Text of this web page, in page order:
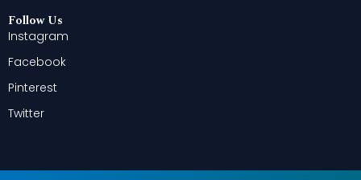
Follow Us
Instagram
Facebook
Pinterest
Twitter